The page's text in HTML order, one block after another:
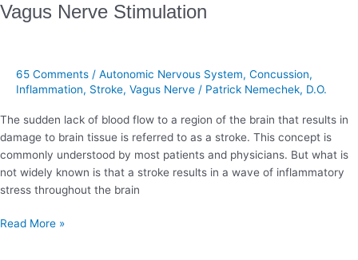
Vagus Nerve Stimulation
65 Comments / Autonomic Nervous System, Concussion,
Inflammation, Stroke, Vagus Nerve / Patrick Nemechek, D.O.
The sudden lack of blood flow to a region of the brain that results in
damage to brain tissue is referred to as a stroke. This concept is
commonly understood by most patients and physicians. But what is
not widely known is that a stroke results in a wave of inflammatory
stress throughout the brain
Concussions,
Nerve
Stimulation
Read More »